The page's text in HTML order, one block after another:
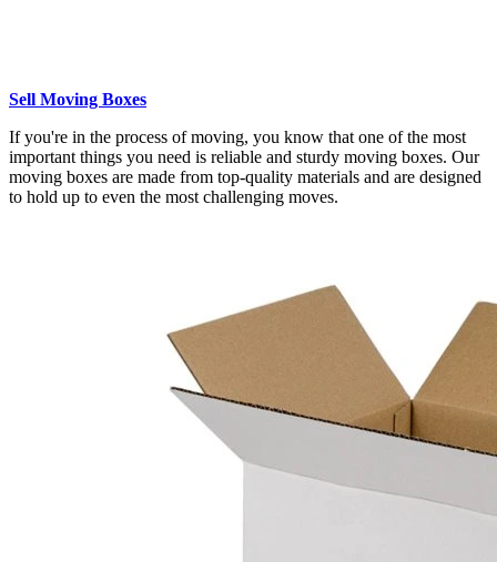
Sell Moving Boxes
If you're in the process of moving, you know that one of the most
important things you need is reliable and sturdy moving boxes. Our
moving boxes are made from top-quality materials and are designed
to hold up to even the most challenging moves.